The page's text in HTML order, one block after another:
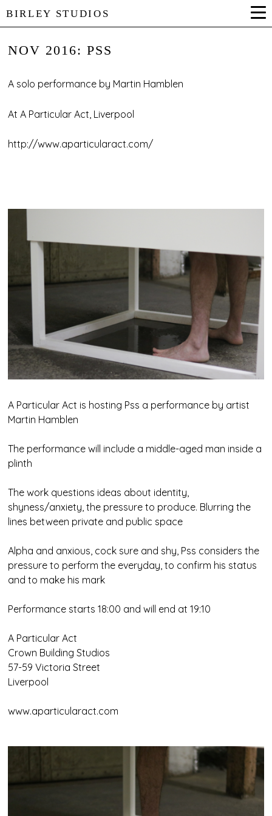
BIRLEY STUDIOS
NOV 2016: PSS
A solo performance by Martin Hamblen
At A Particular Act, Liverpool
http://www.aparticularact.com/
A Particular Act is hosting Pss a performance by artist
Martin Hamblen
The performance will include a middle-aged man inside a
plinth
The work questions ideas about identity,
shyness/anxiety, the pressure to produce. Blurring the
lines between private and public space
Alpha and anxious, cock sure and shy, Pss considers the
pressure to perform the everyday, to confirm his status
and to make his mark
Performance starts 18:00 and will end at 19:10
A Particular Act
Crown Building Studios
57-59 Victoria Street
Liverpool
www.aparticularact.com